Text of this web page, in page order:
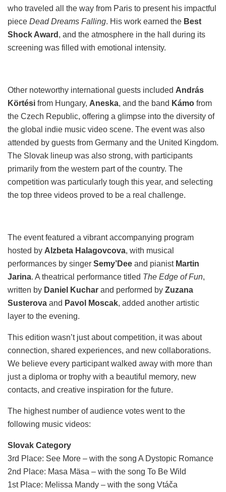
who traveled all the way from Paris to present his impactful
piece Dead Dreams Falling. His work earned the Best
Shock Award , and the atmosphere in the hall during its
screening was filled with emotional intensity.
Other noteworthy international guests included András
Körtési from Hungary, Aneska, and the band Kámo from
the Czech Republic, offering a glimpse into the diversity of
the global indie music video scene. The event was also
attended by guests from Germany and the United Kingdom.
The Slovak lineup was also strong, with participants
primarily from the western part of the country. The
competition was particularly tough this year, and selecting
the top three videos proved to be a real challenge.
The event featured a vibrant accompanying program
hosted by Alzbeta Halagovcova, with musical
performances by singer Semy’Dee and pianist Martin
Jarina. A theatrical performance titled The Edge of Fun,
written by Daniel Kuchar and performed by Zuzana
Susterova and Pavol Moscak, added another artistic
layer to the evening.
This edition wasn’t just about competition, it was about
connection, shared experiences, and new collaborations.
We believe every participant walked away with more than
just a diploma or trophy with a beautiful memory, new
contacts, and creative inspiration for the future.
The highest number of audience votes went to the
following music videos:
Slovak Category
3rd Place: See More – with the song A Dystopic Romance
2nd Place: Masa Mäsa – with the song To Be Wild
1st Place: Melissa Mandy – with the song Vtáča